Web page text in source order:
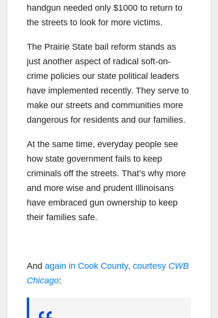
handgun needed only $1000 to return to
the streets to look for more victims.
The Prairie State bail reform stands as
just another aspect of radical soft-on-
crime policies our state political leaders
have implemented recently. They serve to
make our streets and communities more
dangerous for residents and our families.
At the same time, everyday people see
how state government fails to keep
criminals off the streets. That’s why more
and more wise and prudent Illinoisans
have embraced gun ownership to keep
their families safe.
And again in Cook County, courtesy CWB
Chicago: